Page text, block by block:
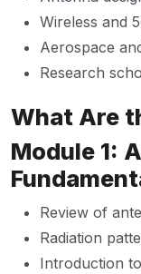
Wireless and
Aerospace
Research
What Are
Module 1:
Review of
Radiation
Introduction